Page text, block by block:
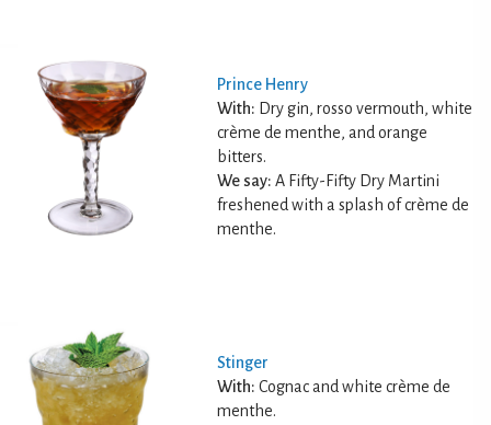
Prince Henry
With: Dry gin, rosso vermouth, white
crème de menthe, and orange
bitters.
We say: A Fifty-Fifty Dry Martini
freshened with a splash of crème de
menthe.
Stinger
With: Cognac and white crème de
menthe.